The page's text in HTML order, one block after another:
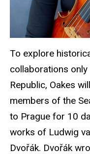
To explore
collaborations only
Republic, Oakes
members of the
to Prague for 10
works of Ludwig
Dvořák. Dvořák